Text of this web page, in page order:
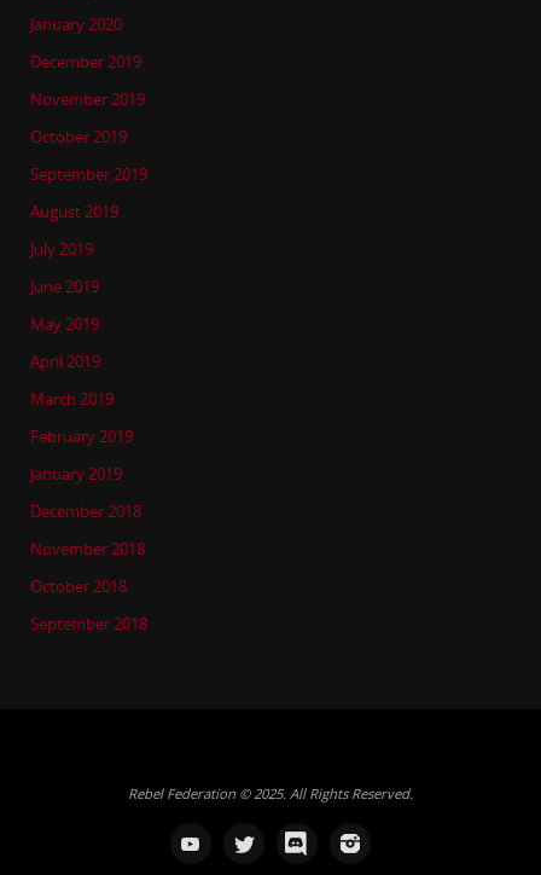
January 2020
December 2019
November 2019
October 2019
September 2019
August 2019
July 2019
June 2019
May 2019
April 2019
March 2019
February 2019
January 2019
December 2018
November 2018
October 2018
September 2018
Rebel Federation © 2025. All Rights Reserved.